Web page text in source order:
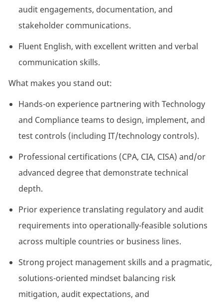
audit engagements, documentation, and
stakeholder communications.
Fluent English, with excellent written and verbal
communication skills.
What makes you stand out:
Hands-on experience partnering with Technology
and Compliance teams to design, implement, and
test controls (including IT/technology controls).
Professional certifications (CPA, CIA, CISA) and/or
advanced degreethat demonstratetechnical
depth.
Prior experience translating regulatory and audit
requirements into operationally-feasiblesolutions
across multiple countries or business lines.
Strong project management skills and a pragmatic,
solutions-oriented mindset balancing risk
mitigation, audit expectations, and